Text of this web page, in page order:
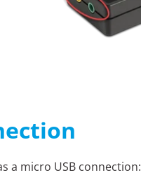
a micro USB connection: